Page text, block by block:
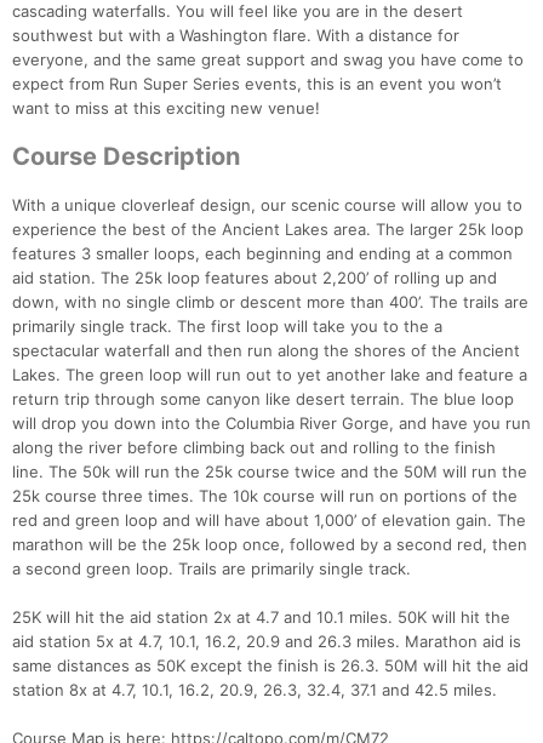
cascading waterfalls. You will feel like you are in the desert
southwest but with a Washington flare. With a distance for
everyone, and the same great support and swag you have come to
expect from Run Super Series events, this is an event you won’t
want to miss at this exciting new venue!
Course Description
With a unique cloverleaf design, our scenic course will allow you to
experience the best of the Ancient Lakes area. The larger 25k loop
features 3 smaller loops, each beginning and ending at a common
aid station. The 25k loop features about 2,200’ of rolling up and
down, with no single climb or descent more than 400’. The trails are
primarily single track. The first loop will take you to the a
spectacular waterfall and then run along the shores of the Ancient
Lakes. The green loop will run out to yet another lake and feature a
return trip through some canyon like desert terrain. The blue loop
will drop you down into the Columbia River Gorge, and have you run
along the river before climbing back out and rolling to the finish
line. The 50k will run the 25k course twice and the 50M will run the
25k course three times. The 10k course will run on portions of the
red and green loop and will have about 1,000’ of elevation gain. The
marathon will be the 25k loop once, followed by a second red, then
a second green loop. Trails are primarily single track.
25K will hit the aid station 2x at 4.7 and 10.1 miles. 50K will hit the
aid station 5x at 4.7, 10.1, 16.2, 20.9 and 26.3 miles. Marathon aid is
same distances as 50K except the finish is 26.3. 50M will hit the aid
station 8x at 4.7, 10.1, 16.2, 20.9, 26.3, 32.4, 37.1 and 42.5 miles.
Course Map is here: https://caltopo.com/m/CM72